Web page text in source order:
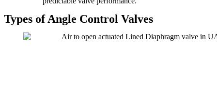
Types of Angle Control Valves